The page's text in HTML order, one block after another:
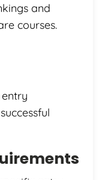
and
courses.